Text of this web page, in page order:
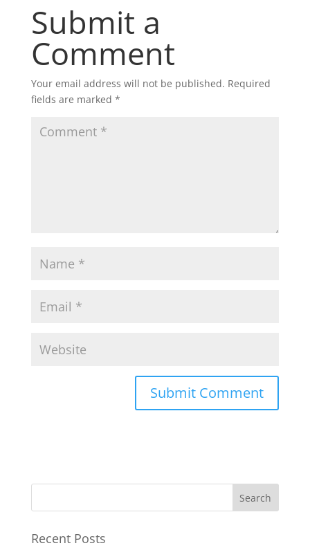
Submit a
Comment
Your email address will not be published. Required
fields are marked *
Recent Posts